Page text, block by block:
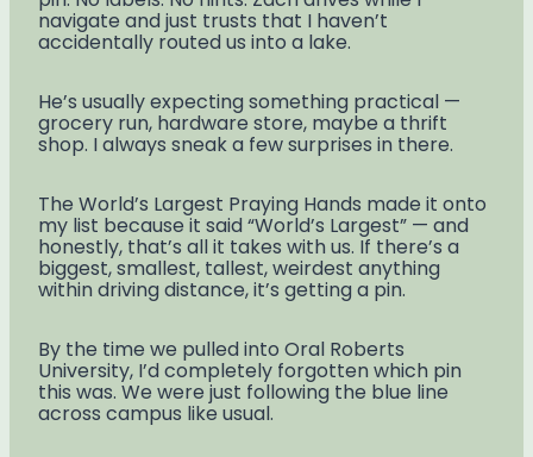
navigate and just trusts that I haven’t
accidentally routed us into a lake.
He’s usually expecting something practical —
grocery run, hardware store, maybe a thrift
shop. I always sneak a few surprises in there.
The World’s Largest Praying Hands made it onto
my list because it said “World’s Largest” — and
honestly, that’s all it takes with us. If there’s a
biggest, smallest, tallest, weirdest anything
within driving distance, it’s getting a pin.
By the time we pulled into Oral Roberts
University, I’d completely forgotten which pin
this was. We were just following the blue line
across campus like usual.